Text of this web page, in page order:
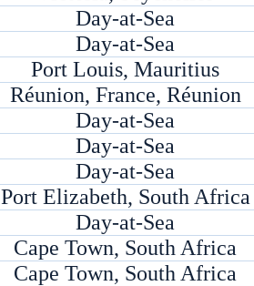
Day-at-Sea
Day-at-Sea
Port Louis, Mauritius
Réunion, France, Réunion
Day-at-Sea
Day-at-Sea
Day-at-Sea
Port Elizabeth, South Africa
Day-at-Sea
Cape Town, South Africa
Cape Town, South Africa